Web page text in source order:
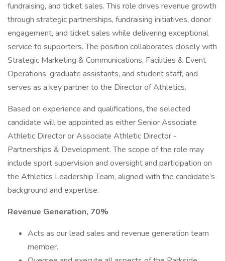
fundraising, and ticket sales. This role drives revenue growth
through strategic partnerships, fundraising initiatives, donor
engagement, and ticket sales while delivering exceptional
service to supporters. The position collaborates closely with
Strategic Marketing & Communications, Facilities & Event
Operations, graduate assistants, and student staff, and
serves as a key partner to the Director of Athletics.
Based on experience and qualifications, the selected
candidate will be appointed as either Senior Associate
Athletic Director or Associate Athletic Director -
Partnerships & Development. The scope of the role may
include sport supervision and oversight and participation on
the Athletics Leadership Team, aligned with the candidate’s
background and expertise.
Revenue Generation, 70%
Acts as our lead sales and revenue generation team
member.